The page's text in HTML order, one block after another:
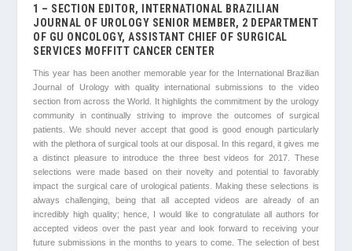
1 – SECTION EDITOR, INTERNATIONAL BRAZILIAN
JOURNAL OF UROLOGY SENIOR MEMBER, 2 DEPARTMENT
OF GU ONCOLOGY, ASSISTANT CHIEF OF SURGICAL
SERVICES MOFFITT CANCER CENTER
This year has been another memorable year for the International Brazilian
Journal of Urology with quality international submissions to the video
section from across the World. It highlights the commitment by the urology
community in continually striving to improve the outcomes of surgical
patients. We should never accept that good is good enough particularly
with the plethora of surgical tools at our disposal. In this regard, it gives me
a distinct pleasure to introduce the three best videos for 2017. These
selections were made based on their novelty and potential to favorably
impact the surgical care of urological patients. Making these selections is
always challenging, being that all accepted videos are already of an
incredibly high quality; hence, I would like to congratulate all authors for
accepted videos over the past year and look forward to receiving your
future submissions in the months to years to come. The selection of best